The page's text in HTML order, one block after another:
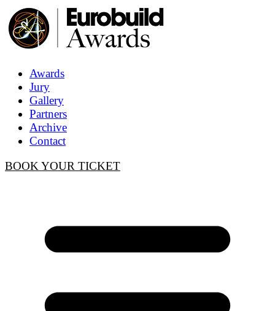
Awards
Jury
Gallery
Partners
Archive
Contact
BOOK YOUR TICKET